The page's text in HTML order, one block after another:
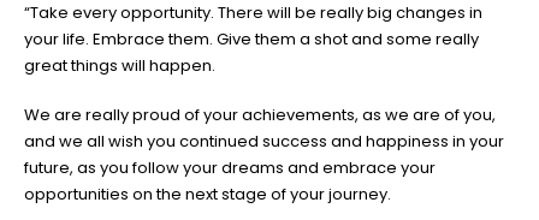
“Take every opportunity. There will be really big changes in
your life. Embrace them. Give them a shot and some really
great things will happen.
We are really proud of your achievements, as we are of you,
and we all wish you continued success and happiness in your
future, as you follow your dreams and embrace your
opportunities on the next stage of your journey.